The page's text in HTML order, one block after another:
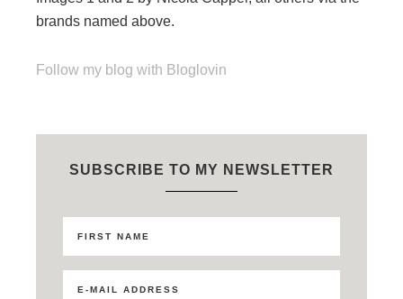
brands named above.
Follow my blog with Bloglovin
SUBSCRIBE TO MY NEWSLETTER